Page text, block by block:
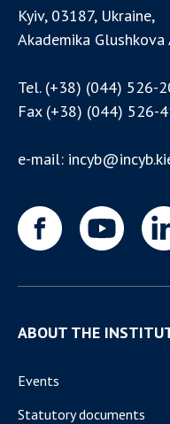
Kyiv, 03187, Ukraine,
Akademika Glushkova
Tel. (+38) (044) 526-
Fax (+38) (044) 526-
e-mail:
ABOUT THE
Events
Statutory documents